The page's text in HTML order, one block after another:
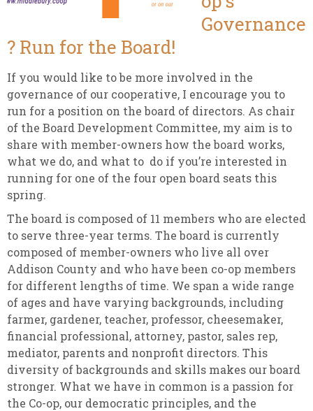
Governance
? Run for the Board!
If you would like to be more involved in the
governance of our cooperative, I encourage you to
run for a position on the board of directors. As chair
of the Board Development Committee, my aim is to
share with member-owners how the board works,
what we do, and what to do if you’re interested in
running for one of the four open board seats this
spring.
The board is composed of 11 members who are elected
to serve three-year terms. The board is currently
composed of member-owners who live all over
Addison County and who have been co-op members
for different lengths of time. We span a wide range
of ages and have varying backgrounds, including
farmer, gardener, teacher, professor, cheesemaker,
financial professional, attorney, pastor, sales rep,
mediator, parents and nonprofit directors. This
diversity of backgrounds and skills makes our board
stronger. What we have in common is a passion for
the Co-op, our democratic principles, and the